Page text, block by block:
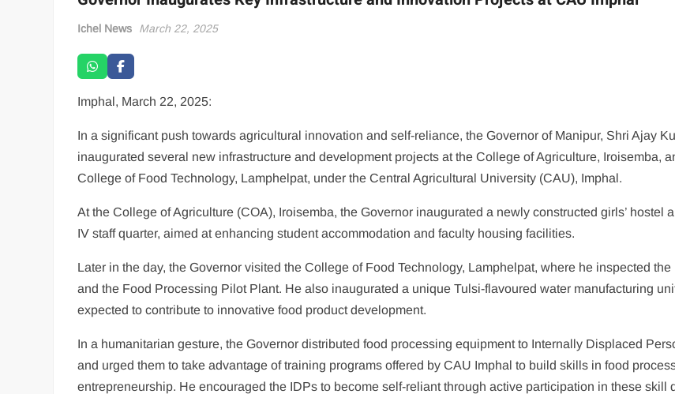
Ichel News March 22, 2025
Imphal, March 22, 2025:
In a significant push towards agricultural innovation and self-reliance, the Governor of Manipur, Shri Ajay
inaugurated several new infrastructure and development projects at the College of Agriculture, Iroisemba,
College of Food Technology, Lamphelpat, under the Central Agricultural University (CAU), Imphal.
At the College of Agriculture (COA), Iroisemba, the Governor inaugurated a newly constructed girls’ hostel
IV staff quarter, aimed at enhancing student accommodation and faculty housing facilities.
Later in the day, the Governor visited the College of Food Technology, Lamphelpat, where he inspected
and the Food Processing Pilot Plant. He also inaugurated a unique Tulsi-flavoured water manufacturing
expected to contribute to innovative food product development.
In a humanitarian gesture, the Governor distributed food processing equipment to Internally Displaced
and urged them to take advantage of training programs offered by CAU Imphal to build skills in food
entrepreneurship. He encouraged the IDPs to become self-reliant through active participation in these skill